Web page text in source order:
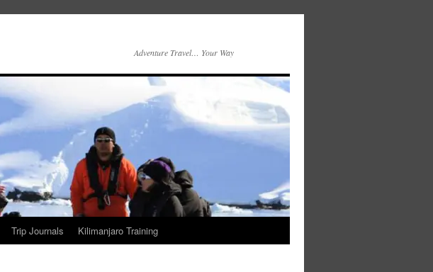
Adventure Travel… Your Way
Trip Journals Kilimanjaro Training